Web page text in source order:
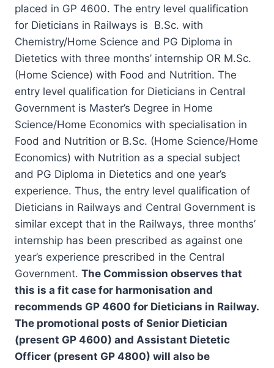
placed in GP 4600. The entry level qualification
for Dieticians in Railways is B.Sc. with
Chemistry/Home Science and PG Diploma in
Dietetics with three months’ internship OR M.Sc.
(Home Science) with Food and Nutrition. The
entry level qualification for Dieticians in Central
Government is Master’s Degree in Home
Science/Home Economics with specialisation in
Food and Nutrition or B.Sc. (Home Science/Home
Economics) with Nutrition as a special subject
and PG Diploma in Dietetics and one year’s
experience. Thus, the entry level qualification of
Dieticians in Railways and Central Government is
similar except that in the Railways, three months’
internship has been prescribed as against one
year’s experience prescribed in the Central
Government. The Commission observes that
this is a fit case for harmonisation and
recommends GP 4600 for Dieticians in Railway.
The promotional posts of Senior Dietician
(present GP 4600) and Assistant Dietetic
Officer (present GP 4800) will also be